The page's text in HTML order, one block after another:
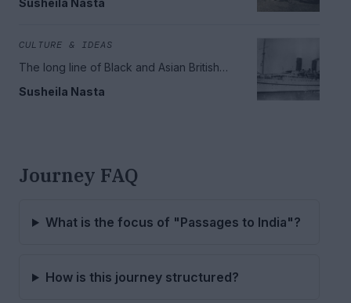
Susheila Nasta
CULTURE & IDEAS
The long line of Black and Asian British
Susheila Nasta
Journey FAQ
What is the focus of "Passages to India"?
How is this journey structured?